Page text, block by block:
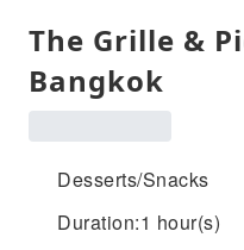
The Grille &
Bangkok
Desserts/Snacks
Duration:1 hour(s)